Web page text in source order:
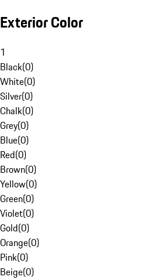
Exterior Color
1
Black(0)
White(0)
Silver(0)
Chalk(0)
Grey(0)
Blue(0)
Red(0)
Brown(0)
Yellow(0)
Green(0)
Violet(0)
Gold(0)
Orange(0)
Pink(0)
Beige(0)